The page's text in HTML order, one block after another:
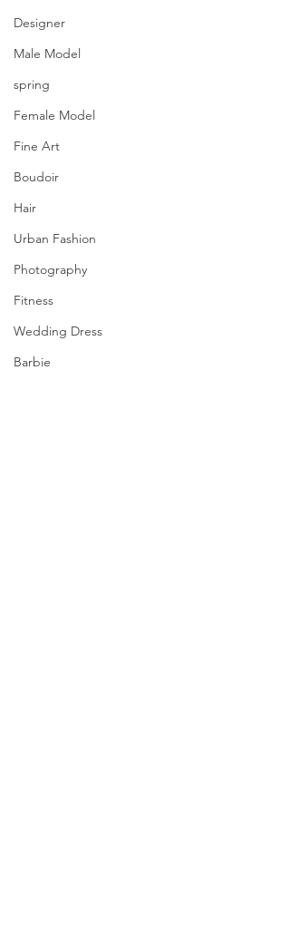
Designer
Male Model
spring
Female Model
Fine Art
Boudoir
Hair
Urban Fashion
Photography
Fitness
Wedding Dress
Barbie